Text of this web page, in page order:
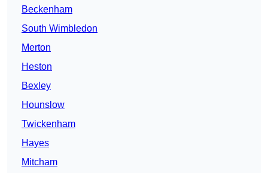
Beckenham
South Wimbledon
Merton
Heston
Bexley
Hounslow
Twickenham
Hayes
Mitcham